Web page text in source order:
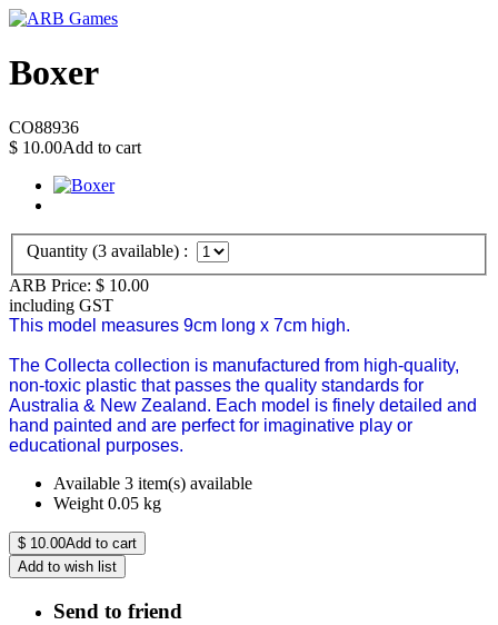
Boxer
CO88936
$ 10.00Add to cart
Quantity (3 available) :
ARB Price: $ 10.00
including GST
This model measures 9cm long x 7cm high.
The Collecta collection is manufactured from high-quality,
non-toxic plastic that passes the quality standards for
Australia & New Zealand. Each model is finely detailed and
hand painted and are perfect for imaginative play or
educational purposes.
Available 3 item(s) available
Weight 0.05 kg
$ 10.00Add to cart
Add to wish list
Send to friend